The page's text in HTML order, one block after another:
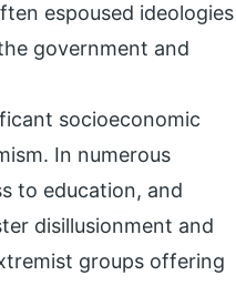
espoused ideologies
government and
socioeconomic
In numerous
to education, and
disillusionment and
groups offering